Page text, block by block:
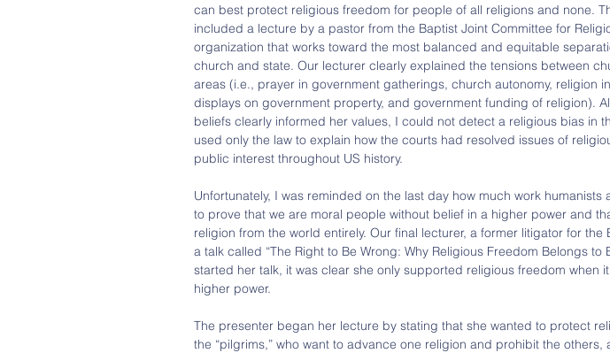
can best protect religious freedom for people of all religions and none.
included a lecture by a pastor from the Baptist Joint Committee for
organization that works toward the most balanced and equitable
church and state. Our lecturer clearly explained the tensions between
areas (i.e., prayer in government gatherings, church autonomy, religion
displays on government property, and government funding of religion).
beliefs clearly informed her values, I could not detect a religious bias in
used only the law to explain how the courts had resolved issues of
public interest throughout US history.
Unfortunately, I was reminded on the last day how much work humanists
to prove that we are moral people without belief in a higher power and
religion from the world entirely. Our final lecturer, a former litigator for the
a talk called “The Right to Be Wrong: Why Religious Freedom Belongs to
started her talk, it was clear she only supported religious freedom when
higher power.
The presenter began her lecture by stating that she wanted to protect
the “pilgrims,” who want to advance one religion and prohibit the others,